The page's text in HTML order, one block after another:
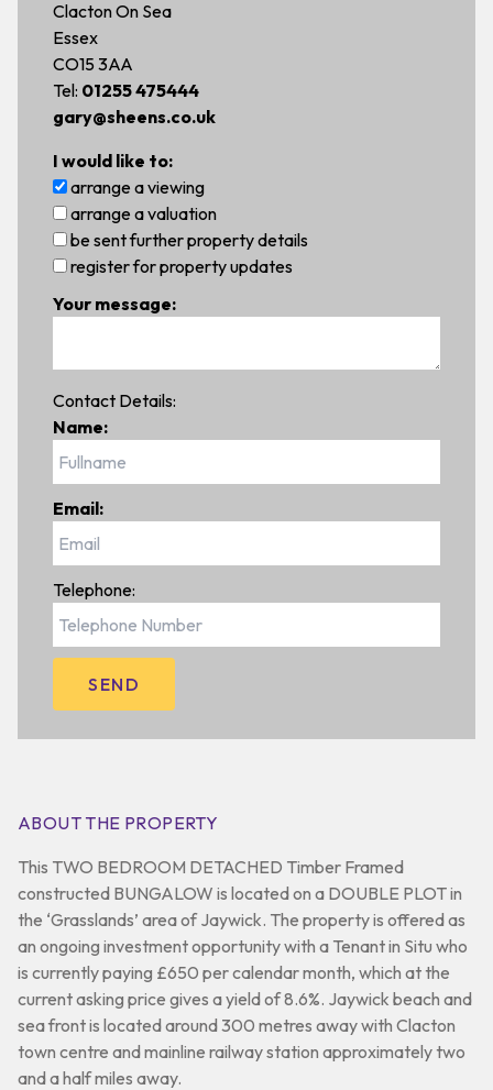
Clacton On Sea
Essex
CO15 3AA
Tel: 01255 475444
gary@sheens.co.uk
I would like to:
arrange a viewing
arrange a valuation
be sent further property details
register for property updates
Your message:
Contact Details:
Name:
Email:
Telephone:
ABOUT THE PROPERTY
This TWO BEDROOM DETACHED Timber Framed
constructed BUNGALOW is located on a DOUBLE PLOT in
the ‘Grasslands’ area of Jaywick. The property is offered as
an ongoing investment opportunity with a Tenant in Situ who
is currently paying £650 per calendar month, which at the
current asking price gives a yield of 8.6%. Jaywick beach and
sea front is located around 300 metres away with Clacton
town centre and mainline railway station approximately two
and a half miles away.